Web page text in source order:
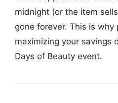
midnight (or the item
gone forever. This is why
maximizing your savings
Days of Beauty event.